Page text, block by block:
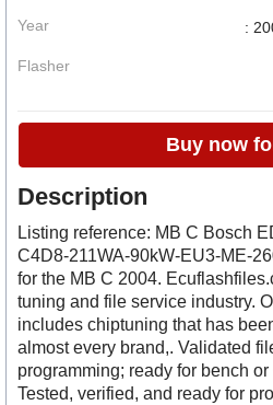
Year
Flasher
:
Buy now
Description
Listing reference: MB C Bosch
C4D8-211WA-90kW-EU3-ME-
for the MB C 2004.
tuning and file service industry.
includes chiptuning that has
almost every brand,. Validated
programming; ready for bench
Tested, verified, and ready for